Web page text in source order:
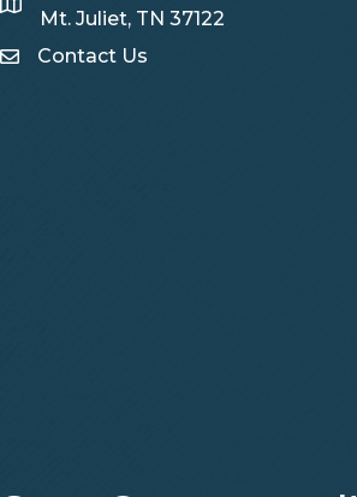
MapMt. Juliet, TN 37122
Contact Us
Contact Us